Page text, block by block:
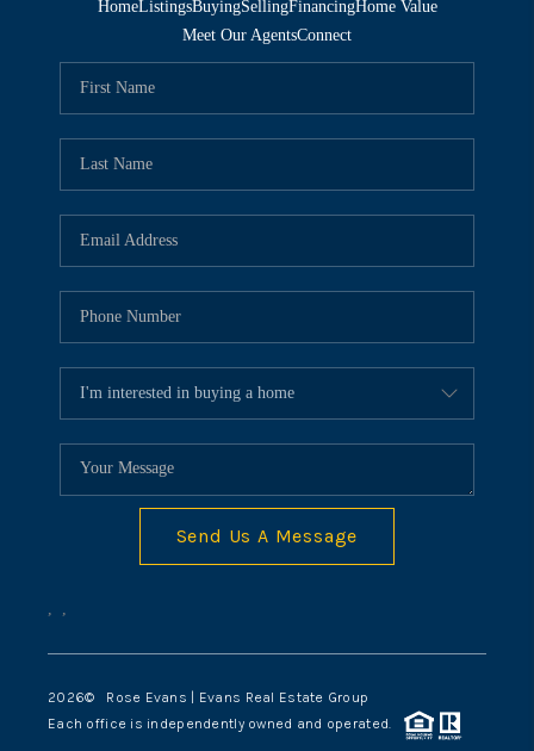
HomeListingsBuyingSellingFinancingHome Value
Meet Our AgentsConnect
Send Us A Message
, ,
2026© Rose Evans | Evans Real Estate Group
Each office is independently owned and operated.